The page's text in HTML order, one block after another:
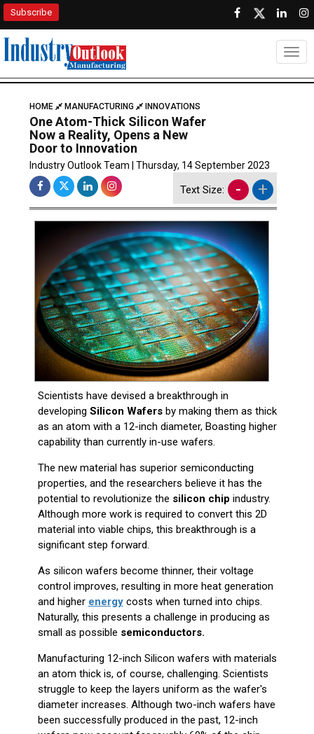
Subscribe
HOME MANUFACTURING INNOVATIONS
One Atom-Thick Silicon Wafer
Now a Reality, Opens a New
Door to Innovation
Industry Outlook Team | Thursday, 14 September 2023
Text Size: - +
Scientists have devised a breakthrough in
developing Silicon Wafersby making them as thick
as an atom with a 12-inch diameter, Boasting higher
capability than currently in-use wafers.
The new material has superior semiconducting
properties, and the researchers believe it has the
potential to revolutionize the silicon chip industry.
Although more work is required to convert this 2D
material into viable chips, this breakthrough is a
significant step forward.
As silicon wafers become thinner, their voltage
control improves, resulting in more heat generation
and higher energycosts when turned into chips.
Naturally, this presents a challenge in producing as
small as possible semiconductors.
Manufacturing 12-inch Silicon wafers with materials
an atom thick is, of course, challenging. Scientists
struggle to keep the layers uniform as the wafer's
diameter increases. Although two-inch wafers have
been successfully produced in the past, 12-inch